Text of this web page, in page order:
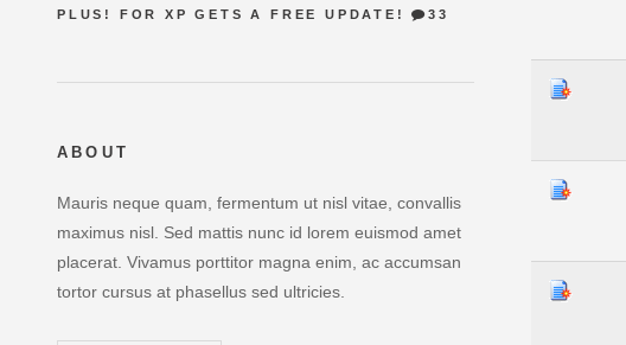
PLUS! FOR XP GETS A FREE UPDATE! 33
ABOUT
Mauris neque quam, fermentum ut nisl vitae, convallis
maximus nisl. Sed mattis nunc id lorem euismod amet
placerat. Vivamus porttitor magna enim, ac accumsan
tortor cursus at phasellus sed ultricies.